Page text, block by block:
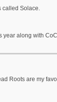
called Solace.
year along with
Roots are my